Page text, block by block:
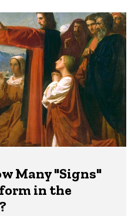
Many "Signs"
in the